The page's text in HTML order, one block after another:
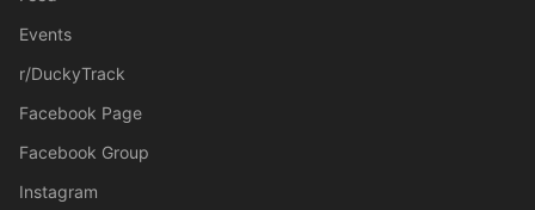
Events
r/DuckyTrack
Facebook Page
Facebook Group
Instagram